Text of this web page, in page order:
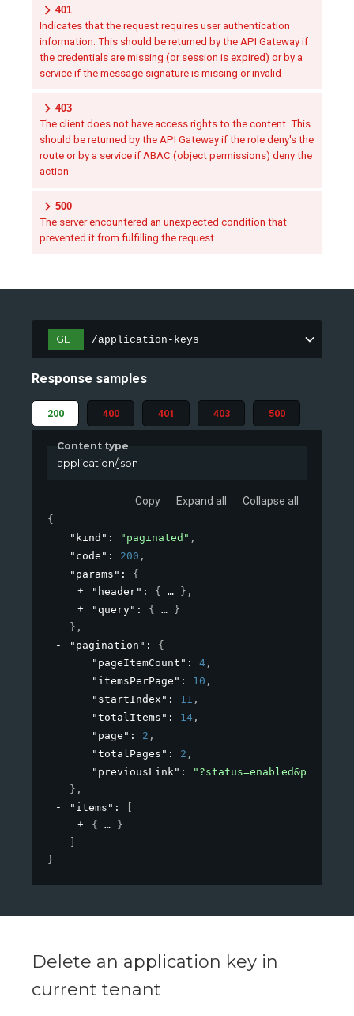
401
Indicates that the request requires user authentication
information. This should be returned by the API Gateway if
the credentials are missing (or session is expired) or by a
service if the message signature is missing or invalid
403
The client does not have access rights to the content. This
should be returned by the API Gateway if the role deny's the
route or by a service if ABAC (object permissions) deny the
action
500
The server encountered an unexpected condition that
prevented it from fulfilling the request.
GET /application-keys
Response samples
200 400 401 403 500
Content type
application/json
Copy Expand all Collapse all
{
"kind" : "paginated" ,
"code" : 200 ,
"params" : {
"header" : { } ,
"query" : {
}
} ,
"pagination" : {
"pageItemCount" : 4 ,
"itemsPerPage" : 10 ,
"startIndex" : 11 ,
"totalItems" : 14 ,
"page" : 2 ,
"totalPages" : 2 ,
"previousLink" :
} ,
"items" :
{
}
}
Delete an application key in
current tenant